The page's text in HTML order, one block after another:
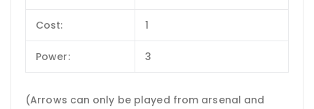
Cost: 1
Power: 3
(Arrows can only be played from arsenal and